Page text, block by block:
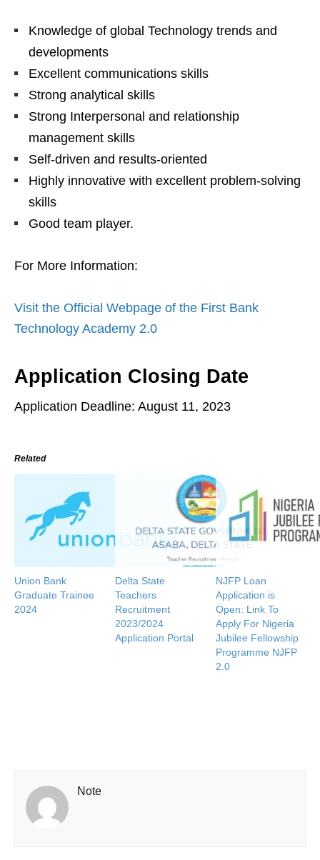
Knowledge of global Technology trends and
developments
Excellent communications skills
Strong analytical skills
Strong Interpersonal and relationship
management skills
Self-driven and results-oriented
Highly innovative with excellent problem-solving
skills
Good team player.
For More Information:
Visit the Official Webpage of the First Bank
Technology Academy 2.0
Application Closing Date
Application Deadline: August 11, 2023
Related
Union Bank
Graduate Trainee
2024
Delta State
Teachers
Recruitment
2023/2024
Application Portal
NJFP Loan
Application is
Open: Link To
Apply For Nigeria
Jubilee Fellowship
Programme NJFP
2.0
Note